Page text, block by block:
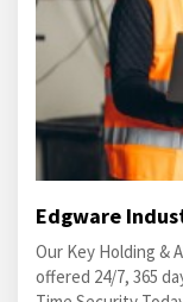
Edgware
Our Key Holding &
offered 24/7, 365